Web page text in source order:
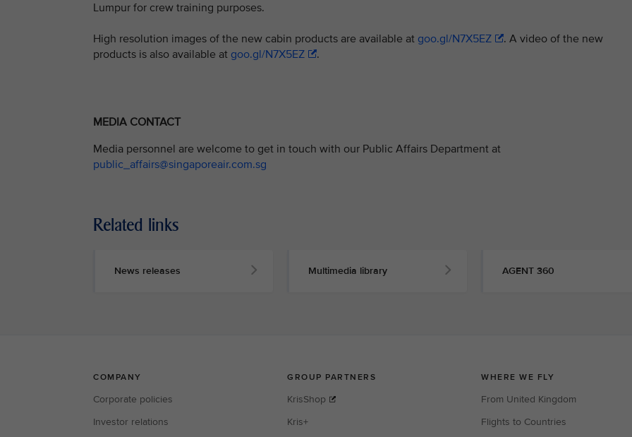
Lumpur for crew training purposes.
High resolution images of the new cabin products are available at goo.gl/N7X5EZ
. A video of the new
products is also available at goo.gl/N7X5EZ .
MEDIA CONTACT
Media personnel are welcome to get in touch with our Public Affairs Department at
public_affairs@singaporeair.com.sg
Related links
News releases Multimedia library AGENT 360